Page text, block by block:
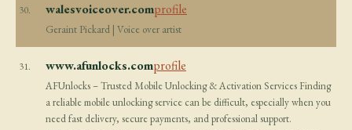
30. walesvoiceover.comprofile
Geraint Pickard | Voice over artist
31. www.afunlocks.comprofile
AFUnlocks – Trusted Mobile Unlocking & Activation Services Finding
a reliable mobile unlocking service can be difficult, especially when you
need fast delivery, secure payments, and professional support.